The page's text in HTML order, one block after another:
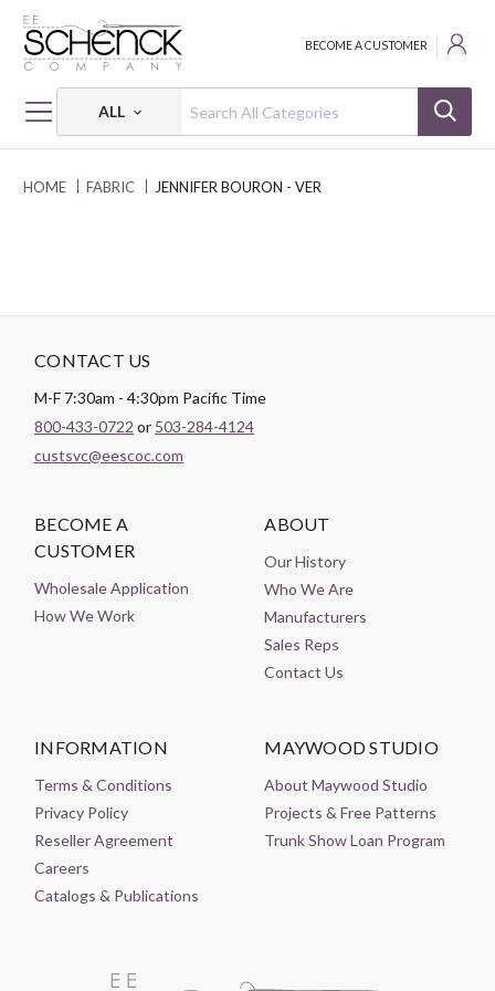
ALL
BECOME A CUSTOMER
HOME FABRIC JENNIFER BOURON - VER
CONTACT US
M-F 7:30am - 4:30pm Pacific Time
800-433-0722 or 503-284-4124
custsvc@eescoc.com
BECOME A
CUSTOMER
Wholesale Application
How We Work
ABOUT
Our History
Who We Are
Manufacturers
Sales Reps
Contact Us
INFORMATION
Terms & Conditions
Privacy Policy
Reseller Agreement
Careers
Catalogs & Publications
MAYWOOD STUDIO
About Maywood Studio
Projects & Free Patterns
Trunk Show Loan Program